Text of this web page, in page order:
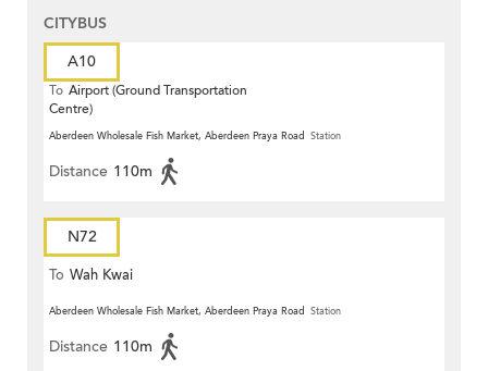
CITYBUS
A10
To Airport (Ground Transportation
Centre)
Aberdeen Wholesale Fish Market, Aberdeen Praya Road Station
Distance 110m
N72
To Wah Kwai
Aberdeen Wholesale Fish Market, Aberdeen Praya Road Station
Distance 110m